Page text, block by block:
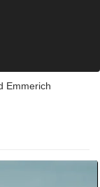
Emmerich